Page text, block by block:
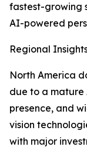
fastest-growing
AI-powered
Regional
North America
due to a mature
presence, and
vision
with major